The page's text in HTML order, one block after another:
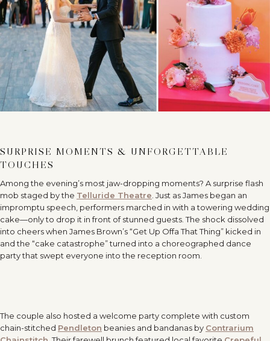
SURPRISE MOMENTS & UNFORGETTABLE
TOUCHES
Among the evening’s most jaw-dropping moments? A surprise flash
mob staged by the Telluride Theatre . Just as James began an
impromptu speech, performers marched in with a towering wedding
cake—only to drop it in front of stunned guests. The shock dissolved
into cheers when James Brown’s “Get Up Offa That Thing” kicked in
and the “cake catastrophe” turned into a choreographed dance
party that swept everyone into the reception room.
The couple also hosted a welcome party complete with custom
chain-stitched Pendleton beanies and bandanas by Contrarium